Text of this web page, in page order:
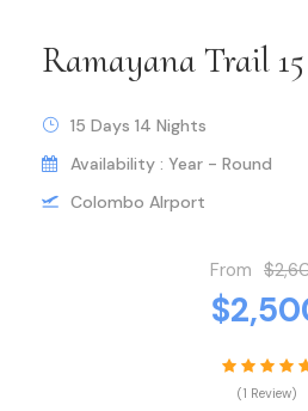
Ramayana Trail
15 Days 14 Nights
Availability : Year - Round
Colombo AIrport
From
(1 Review)